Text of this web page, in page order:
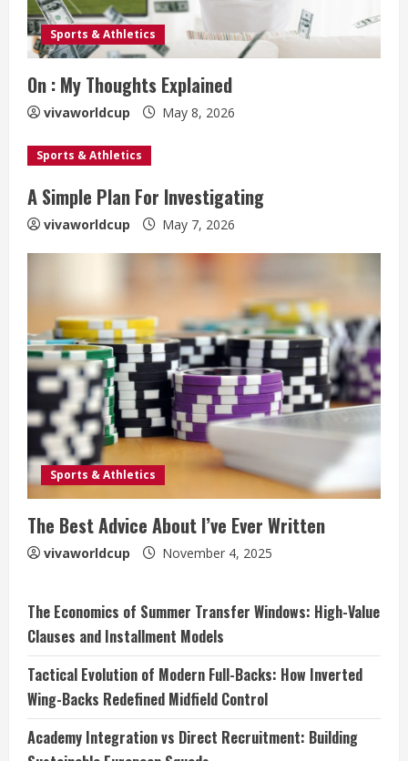
Sports & Athletics
On : My Thoughts Explained
vivaworldcup May 8, 2026
Sports & Athletics
A Simple Plan For Investigating
vivaworldcup May 7, 2026
Sports & Athletics
The Best Advice About I’ve Ever Written
vivaworldcup November 4, 2025
The Economics of Summer Transfer Windows: High-Value
Clauses and Installment Models
Tactical Evolution of Modern Full-Backs: How Inverted
Wing-Backs Redefined Midfield Control
Academy Integration vs Direct Recruitment: Building